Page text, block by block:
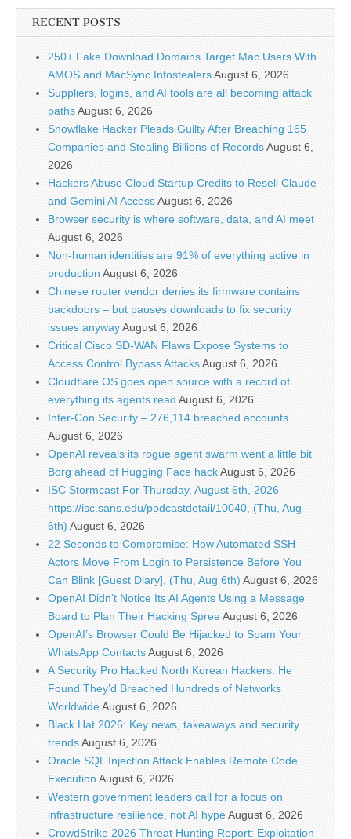
RECENT POSTS
250+ Fake Download Domains Target Mac Users With
AMOS and MacSync InfostealersAugust 6, 2026
Suppliers, logins, and AI tools are all becoming attack
pathsAugust 6, 2026
Snowflake Hacker Pleads Guilty After Breaching 165
Companies and Stealing Billions of RecordsAugust 6,
2026
Hackers Abuse Cloud Startup Credits to Resell Claude
and Gemini AI AccessAugust 6, 2026
Browser security is where software, data, and AI meet
August 6, 2026
Non-human identities are 91% of everything active in
production August 6, 2026
Chinese router vendor denies its firmware contains
backdoors – but pauses downloads to fix security
issues anywayAugust 6, 2026
Critical Cisco SD-WAN Flaws Expose Systems to
Access Control Bypass AttacksAugust 6, 2026
Cloudflare OS goes open source with a record of
everything its agents read August 6, 2026
Inter-Con Security – 276,114 breached accounts
August 6, 2026
OpenAI reveals its rogue agent swarm went a little bit
Borg ahead of Hugging Face hackAugust 6, 2026
ISC Stormcast For Thursday, August 6th, 2026
https://isc.sans.edu/podcastdetail/10040, (Thu, Aug
6th) August 6, 2026
22 Seconds to Compromise: How Automated SSH
Actors Move From Login to Persistence Before You
Can Blink [Guest Diary], (Thu, Aug 6th) August 6, 2026
OpenAI Didn’t Notice Its AI Agents Using a Message
Board to Plan Their Hacking SpreeAugust 6, 2026
OpenAI’s Browser Could Be Hijacked to Spam Your
WhatsApp ContactsAugust 6, 2026
A Security Pro Hacked North Korean Hackers. He
Found They’d Breached Hundreds of Networks
WorldwideAugust 6, 2026
Black Hat 2026: Key news, takeaways and security
trendsAugust 6, 2026
Oracle SQL Injection Attack Enables Remote Code
Execution August 6, 2026
Western government leaders call for a focus on
infrastructure resilience, not AI hypeAugust 6, 2026
CrowdStrike 2026 Threat Hunting Report: Exploitation